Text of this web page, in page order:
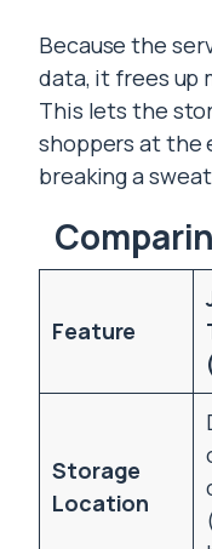
Because the
data, it frees up
This lets the
shoppers at the
breaking a
Feature
Storage
Location